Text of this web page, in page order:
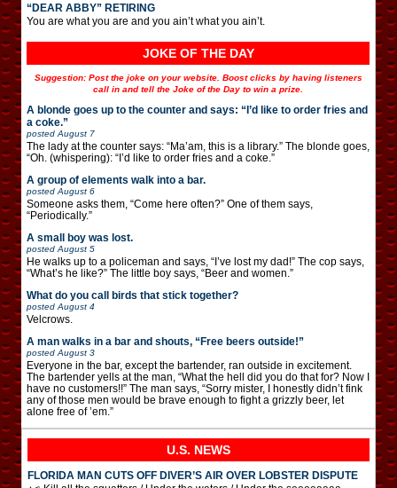
“DEAR ABBY” RETIRING
You are what you are and you ain’t what you ain’t.
JOKE OF THE DAY
Suggestion: Post the joke on your website. Boost clicks by having listeners
call in and tell the Joke of the Day to win a prize.
A blonde goes up to the counter and says: “I’d like to order fries and
a coke.”
posted August 7
The lady at the counter says: “Ma’am, this is a library.” The blonde goes,
“Oh. (whispering): “I’d like to order fries and a coke.”
A group of elements walk into a bar.
posted August 6
Someone asks them, “Come here often?” One of them says,
“Periodically.”
A small boy was lost.
posted August 5
He walks up to a policeman and says, “I’ve lost my dad!” The cop says,
“What’s he like?” The little boy says, “Beer and women.”
What do you call birds that stick together?
posted August 4
Velcrows.
A man walks in a bar and shouts, “Free beers outside!”
posted August 3
Everyone in the bar, except the bartender, ran outside in excitement.
The bartender yells at the man, “What the hell did you do that for? Now I
have no customers!!” The man says, “Sorry mister, I honestly didn’t fink
any of those men would be brave enough to fight a grizzly beer, let
alone free of ’em.”
U.S. NEWS
FLORIDA MAN CUTS OFF DIVER’S AIR OVER LOBSTER DISPUTE